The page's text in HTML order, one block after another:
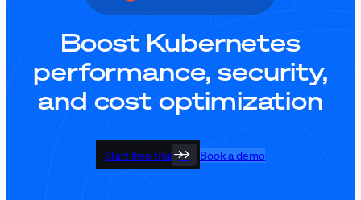
Boost Kubernetes
performance, security,
and cost optimization
Start free trial Book a demo